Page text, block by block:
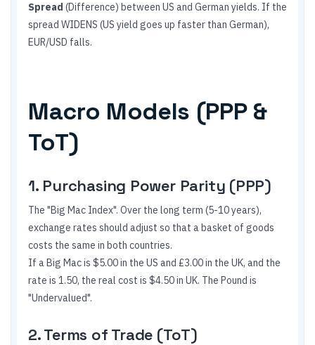
Spread (Difference) between US and German yields. If the
spread WIDENS (US yield goes up faster than German),
EUR/USD falls.
Macro Models (PPP &
ToT)
1. Purchasing Power Parity (PPP)
The "Big Mac Index". Over the long term (5-10 years),
exchange rates should adjust so that a basket of goods
costs the same in both countries.
If a Big Mac is $5.00 in the US and £3.00 in the UK, and the
rate is 1.50, the real cost is $4.50 in UK. The Pound is
"Undervalued".
2. Terms of Trade (ToT)